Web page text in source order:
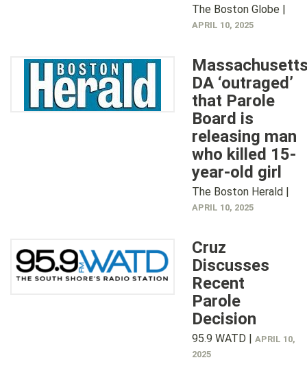
The Boston Globe |
APRIL 10, 2025
DA ‘outraged’
that Parole
Board is
releasing man
who killed 15-
year-old girl
The Boston Herald |
APRIL 10, 2025
Cruz
Discusses
Recent
Parole
Decision
95.9 WATD | APRIL 10,
2025